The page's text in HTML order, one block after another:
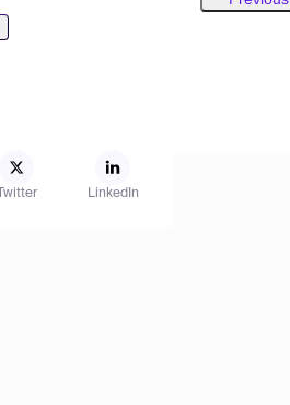
Twitter LinkedIn